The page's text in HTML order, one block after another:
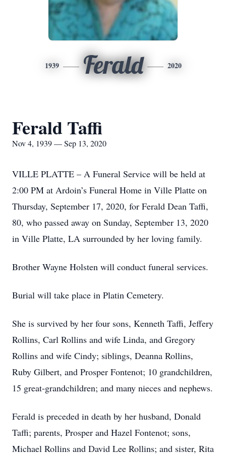
1939 Ferald 2020
Ferald Taffi
Nov 4, 1939 — Sep 13, 2020
VILLE PLATTE – A Funeral Service will be held at
2:00 PM at Ardoin’s Funeral Home in Ville Platte on
Thursday, September 17, 2020, for Ferald Dean Taffi,
80, who passed away on Sunday, September 13, 2020
in Ville Platte, LA surrounded by her loving family.
Brother Wayne Holsten will conduct funeral services.
Burial will take place in Platin Cemetery.
She is survived by her four sons, Kenneth Taffi, Jeffery
Rollins, Carl Rollins and wife Linda, and Gregory
Rollins and wife Cindy; siblings, Deanna Rollins,
Ruby Gilbert, and Prosper Fontenot; 10 grandchildren,
15 great-grandchildren; and many nieces and nephews.
Ferald is preceded in death by her husband, Donald
Taffi; parents, Prosper and Hazel Fontenot; sons,
Michael Rollins and David Lee Rollins; and sister, Rita